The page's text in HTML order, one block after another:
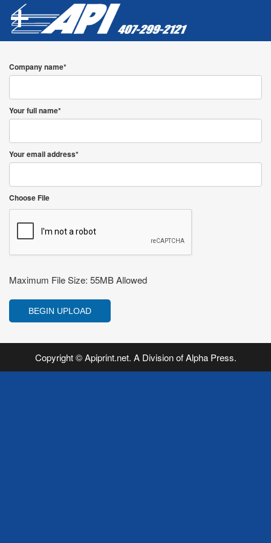
Company name*
Your full name*
Your email address*
Choose File
Maximum File Size: 55MB Allowed
Copyright © Apiprint.net. A Division of Alpha Press.